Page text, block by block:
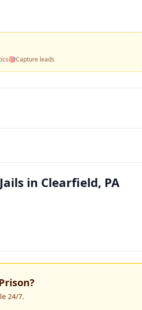
🎯Capture leads
in Clearfield, PA
?
24/7.